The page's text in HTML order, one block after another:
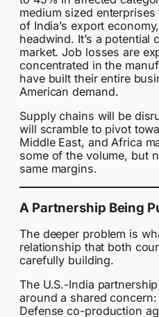
medium sized
of India’s export
headwind. It’s a potential
market. Job losses are
concentrated in the
have built their entire
American demand.
Supply chains will be
will scramble to pivot
Middle East, and Africa
some of the volume, but
same margins.
A Partnership Being
The deeper problem is
relationship that both
carefully building.
The U.S.-India
around a shared concern:
Defense co-production